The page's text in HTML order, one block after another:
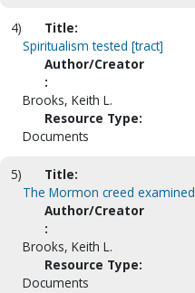
4)
Title:
Spiritualism tested [tract]
Author/Creator
:
Brooks, Keith L.
Resource Type:
Documents
5)
Title:
The Mormon creed
Author/Creator
:
Brooks, Keith L.
Resource Type:
Documents